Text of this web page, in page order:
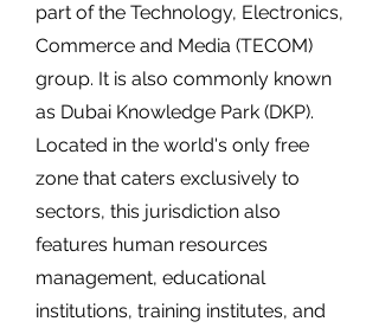
part of the Technology, Electronics,
Commerce and Media (TECOM)
group. It is also commonly known
as Dubai Knowledge Park (DKP).
Located in the world's only free
zone that caters exclusively to
sectors, this jurisdiction also
features human resources
management, educational
institutions, training institutes, and